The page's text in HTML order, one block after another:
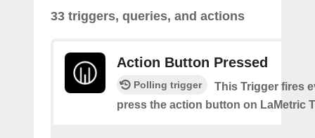
33 triggers, queries, and actions
Action Button Pressed
Polling trigger
This Trigger fires
press the action button on LaMetric